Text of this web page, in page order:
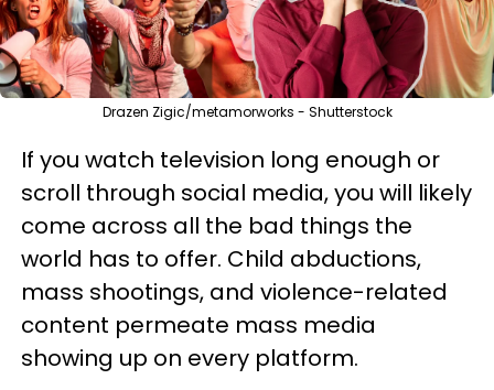
Drazen Zigic/metamorworks - Shutterstock
If you watch television long enough or
scroll through social media, you will likely
come across all the bad things the
world has to offer. Child abductions,
mass shootings, and violence-related
content permeate mass media
showing up on every platform.